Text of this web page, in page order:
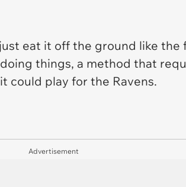
eat it off the ground like the
things, a method that
could play for the Ravens.
Advertisement